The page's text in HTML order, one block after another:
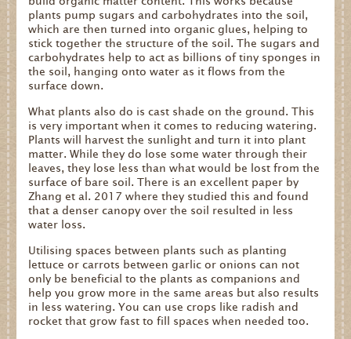
plants pump sugars and carbohydrates into the soil,
which are then turned into organic glues, helping to
stick together the structure of the soil. The sugars and
carbohydrates help to act as billions of tiny sponges in
the soil, hanging onto water as it flows from the
surface down.
What plants also do is cast shade on the ground. This
is very important when it comes to reducing watering.
Plants will harvest the sunlight and turn it into plant
matter. While they do lose some water through their
leaves, they lose less than what would be lost from the
surface of bare soil. There is an excellent paper by
Zhang et al. 2017 where they studied this and found
that a denser canopy over the soil resulted in less
water loss.
Utilising spaces between plants such as planting
lettuce or carrots between garlic or onions can not
only be beneficial to the plants as companions and
help you grow more in the same areas but also results
in less watering. You can use crops like radish and
rocket that grow fast to fill spaces when needed too.